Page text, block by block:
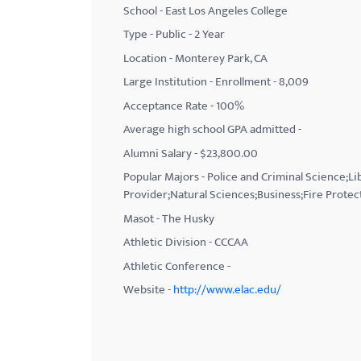
School - East Los Angeles College
Type - Public - 2 Year
Location - Monterey Park, CA
Large Institution - Enrollment - 8,009
Acceptance Rate - 100%
Average high school GPA admitted -
Alumni Salary - $23,800.00
Popular Majors - Police and Criminal
Provider;Natural Sciences;Business;Fire
Masot - The Husky
Athletic Division - CCCAA
Athletic Conference -
Website -http://www.elac.edu/